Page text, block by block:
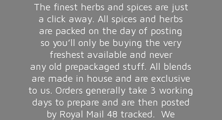
The finest herbs and spices are just
a click away. All spices and herbs
are packed on the day of posting
so you’ll only be buying the very
freshest available and never
any old prepackaged stuff. All blends
are made in house and are exclusive
to us. Orders generally take 3 working
days to prepare and are then posted
by Royal Mail 48 tracked. We